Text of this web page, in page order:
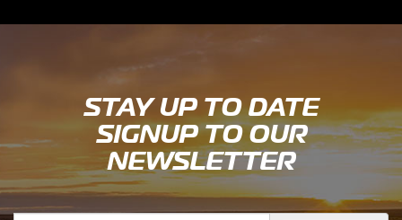
STAY UP TO DATE
SIGNUP TO OUR
NEWSLETTER